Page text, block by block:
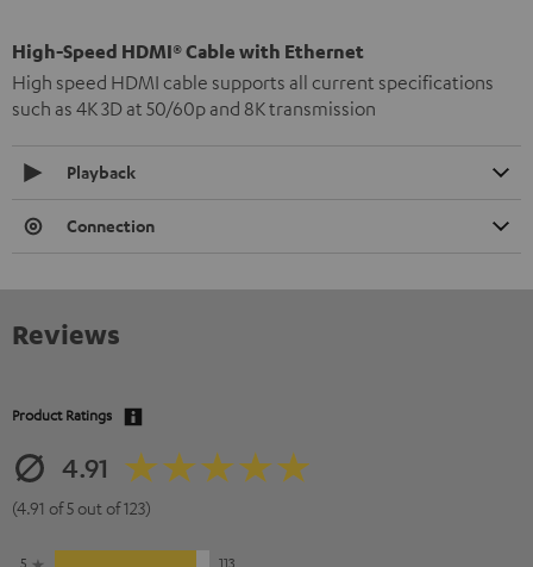
High-Speed HDMI® Cable with Ethernet
High speed HDMI cable supports all current specifications
such as 4K 3D at 50/60p and 8K transmission
Playback
Connection
Reviews
Product Ratings
4.91
(4.91 of 5 out of 123)
5
113